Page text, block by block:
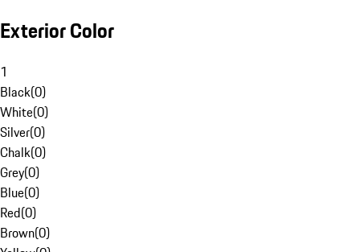
Exterior Color
1
Black(0)
White(0)
Silver(0)
Chalk(0)
Grey(0)
Blue(0)
Red(0)
Brown(0)